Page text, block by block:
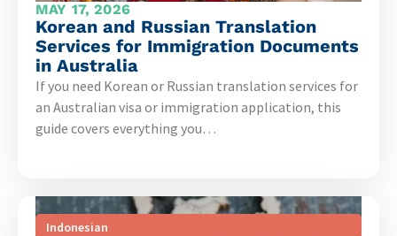
MAY 17, 2026
Korean and Russian Translation
Services for Immigration Documents
in Australia
If you need Korean or Russian translation services for
an Australian visa or immigration application, this
guide covers everything you…
Indonesian